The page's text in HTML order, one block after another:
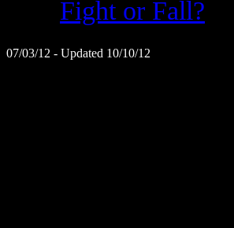
Fight or Fall?
07/03/12 - Updated 10/10/12